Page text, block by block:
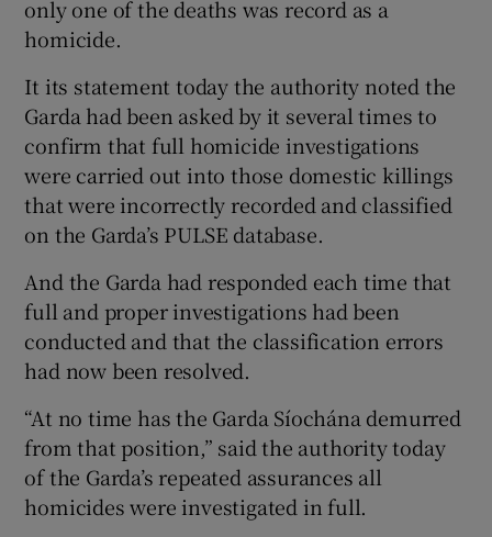
only one of the deaths was record as a
homicide.
It its statement today the authority noted the
Garda had been asked by it several times to
confirm that full homicide investigations
were carried out into those domestic killings
that were incorrectly recorded and classified
on the Garda’s PULSE database.
And the Garda had responded each time that
full and proper investigations had been
conducted and that the classification errors
had now been resolved.
“At no time has the Garda Síochána demurred
from that position,” said the authority today
of the Garda’s repeated assurances all
homicides were investigated in full.